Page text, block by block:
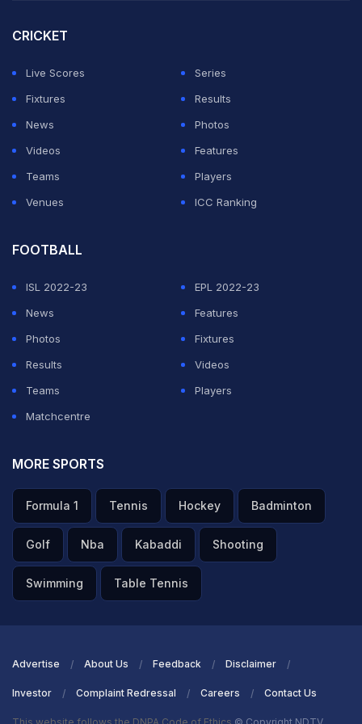
Wednesday. This suggests the tourists will feature a
five-man pace attack, likely the fastest they've
CRICKET
Live Scores
Series
Fixtures
Results
News
Photos
Videos
Features
Teams
Players
Venues
ICC Ranking
FOOTBALL
ISL 2022-23
EPL 2022-23
News
Features
Photos
Fixtures
Results
Videos
Teams
Players
Matchcentre
MORE SPORTS
Formula 1 Tennis Hockey Badminton
Golf Nba Kabaddi Shooting
Swimming Table Tennis
Advertise About Us Feedback Disclaimer
Investor Complaint Redressal Careers Contact Us